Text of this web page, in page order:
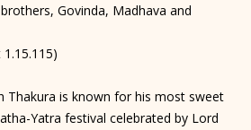
Govinda, Madhava and
Thakura is known for his most sweet
Yatra festival celebrated by Lord